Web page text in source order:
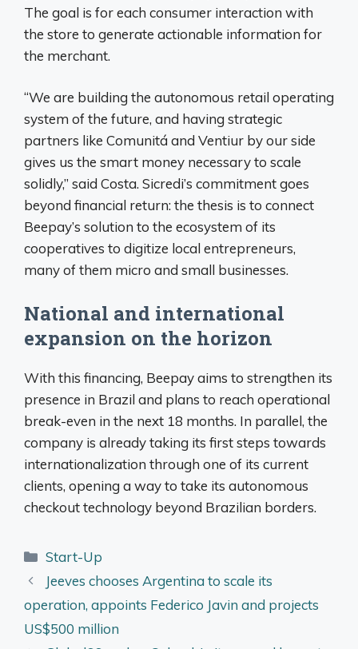
The goal is for each consumer interaction with
the store to generate actionable information for
the merchant.
“We are building the autonomous retail operating
system of the future, and having strategic
partners like Comunitá and Ventiur by our side
gives us the smart money necessary to scale
solidly,” said Costa. Sicredi’s commitment goes
beyond financial return: the thesis is to connect
Beepay’s solution to the ecosystem of its
cooperatives to digitize local entrepreneurs,
many of them micro and small businesses.
National and international
expansion on the horizon
With this financing, Beepay aims to strengthen its
presence in Brazil and plans to reach operational
break-even in the next 18 months. In parallel, the
company is already taking its first steps towards
internationalization through one of its current
clients, opening a way to take its autonomous
checkout technology beyond Brazilian borders.
Categories
Start-Up
Jeeves chooses Argentina to scale its
operation, appoints Federico Javin and projects
US$500 million